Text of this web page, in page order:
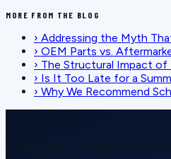
MORE FROM THE BLOG
› Addressing the Myth
› OEM Parts vs.
› The Structural Impact of
› Is It Too Late for a
› Why We Recommend